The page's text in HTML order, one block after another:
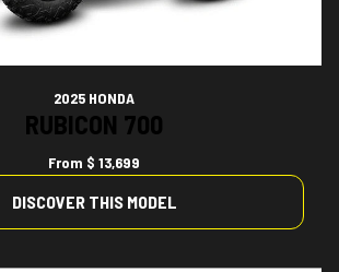
2025 HONDA
RUBICON 700
From $ 13,699
DISCOVER THIS MODEL